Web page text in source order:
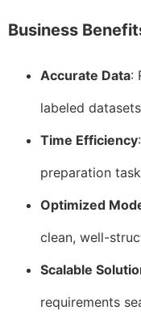
Business
Accurate Data:
labeled
Time Efficiency
preparation
Optimized
clean, well-
Scalable
requirements